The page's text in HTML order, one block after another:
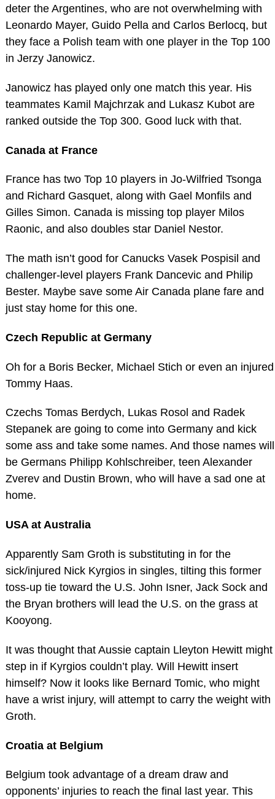
deter the Argentines, who are not overwhelming with
Leonardo Mayer, Guido Pella and Carlos Berlocq, but
they face a Polish team with one player in the Top 100
in Jerzy Janowicz.
Janowicz has played only one match this year. His
teammates Kamil Majchrzak and Lukasz Kubot are
ranked outside the Top 300. Good luck with that.
Canada at France
France has two Top 10 players in Jo-Wilfried Tsonga
and Richard Gasquet, along with Gael Monfils and
Gilles Simon. Canada is missing top player Milos
Raonic, and also doubles star Daniel Nestor.
The math isn’t good for Canucks Vasek Pospisil and
challenger-level players Frank Dancevic and Philip
Bester. Maybe save some Air Canada plane fare and
just stay home for this one.
Czech Republic at Germany
Oh for a Boris Becker, Michael Stich or even an injured
Tommy Haas.
Czechs Tomas Berdych, Lukas Rosol and Radek
Stepanek are going to come into Germany and kick
some ass and take some names. And those names will
be Germans Philipp Kohlschreiber, teen Alexander
Zverev and Dustin Brown, who will have a sad one at
home.
USA at Australia
Apparently Sam Groth is substituting in for the
sick/injured Nick Kyrgios in singles, tilting this former
toss-up tie toward the U.S. John Isner, Jack Sock and
the Bryan brothers will lead the U.S. on the grass at
Kooyong.
It was thought that Aussie captain Lleyton Hewitt might
step in if Kyrgios couldn’t play. Will Hewitt insert
himself? Now it looks like Bernard Tomic, who might
have a wrist injury, will attempt to carry the weight with
Groth.
Croatia at Belgium
Belgium took advantage of a dream draw and
opponents’ injuries to reach the final last year. This